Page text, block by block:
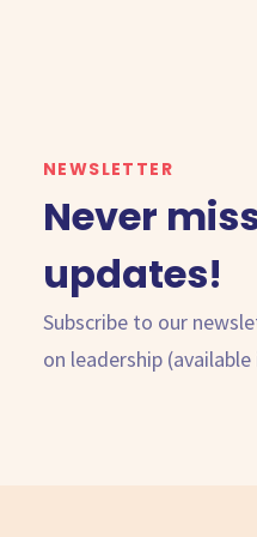
NEWSLETTER
Never
updates!
Subscribe to our
on leadership